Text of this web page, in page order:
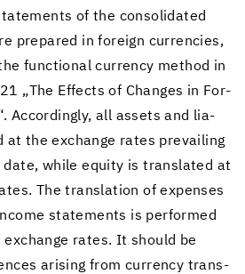
of the con­sol­i­dated
pre­pared in for­eign cur­ren­cies,
func­tional cur­rency method in
„The Ef­fects of Changes in For­
Ac­cord­ingly, all as­sets and li­a­
at the ex­change rates pre­vail­ing
date, while eq­uity is trans­lated at
The trans­la­tion of ex­penses
state­ments is per­formed
ex­change rates. It should be
aris­ing from cur­rency trans­